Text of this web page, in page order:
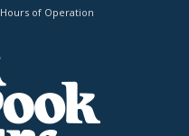
Hours of Operation